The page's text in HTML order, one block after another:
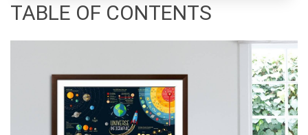
TABLE OF CONTENTS